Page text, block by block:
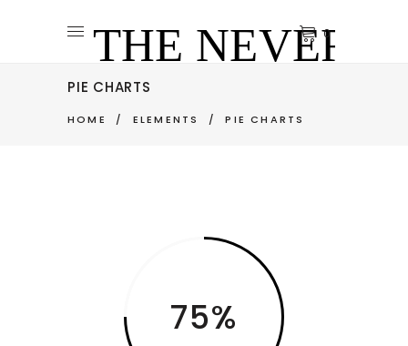
0
PIE CHARTS
HOME / ELEMENTS /PIE CHARTS
75